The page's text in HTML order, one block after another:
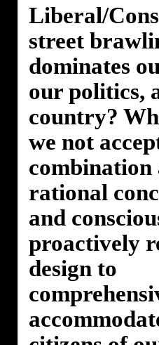
Liberal/
street
dominates
our politics,
country?
we not
combination
rational
and
proactively
design to